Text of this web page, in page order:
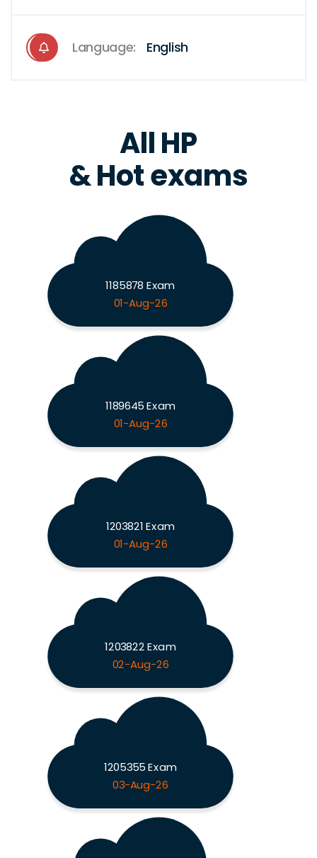
Language: English
All HP
& Hot exams
1185878 Exam
01-Aug-26
1189645 Exam
01-Aug-26
1203821 Exam
01-Aug-26
1203822 Exam
02-Aug-26
1205355 Exam
03-Aug-26